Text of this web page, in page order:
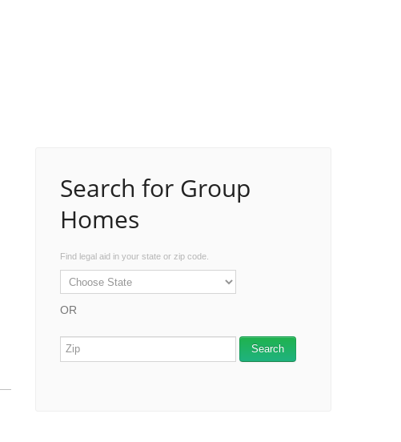
Search for Group
Homes
Find legal aid in your state or zip code.
OR